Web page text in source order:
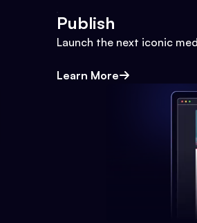
Publish
Launch the next iconic
Learn More